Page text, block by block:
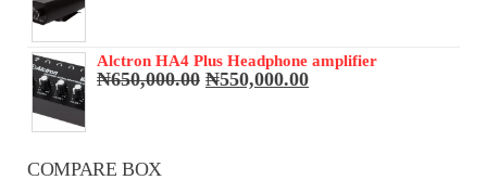
Alctron HA4 Plus Headphone amplifier
₦650,000.00 Original
₦550,000.00Current
COMPARE BOX